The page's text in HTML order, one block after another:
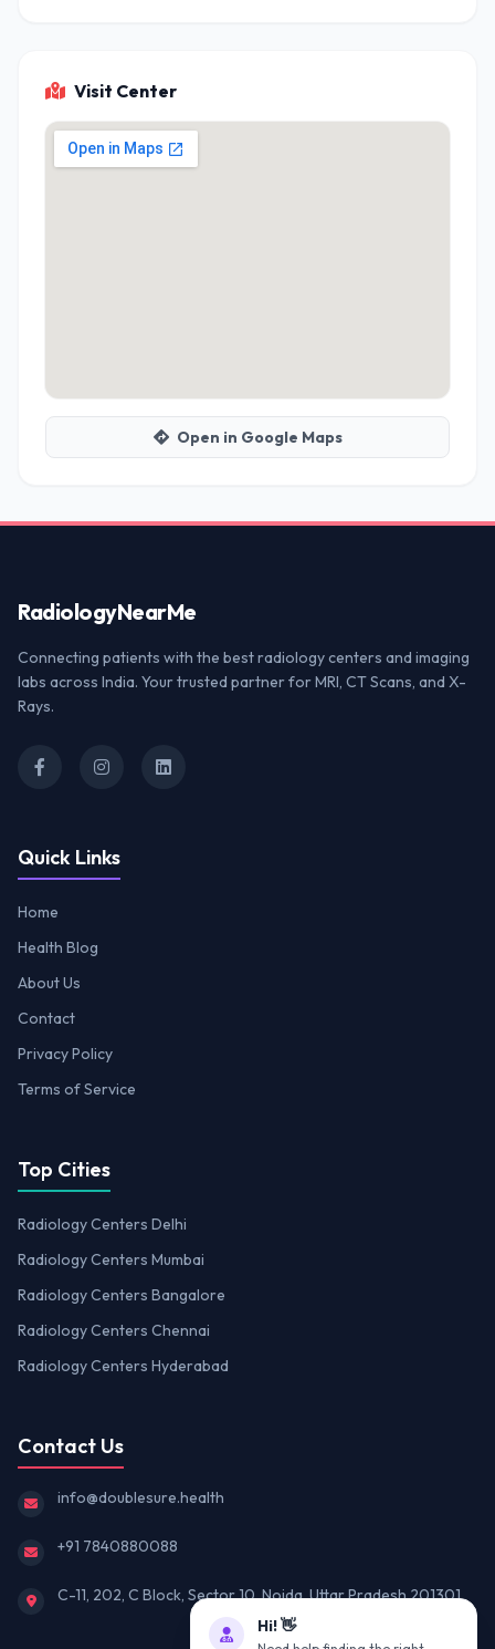
Visit Center
Open in Google Maps
RadiologyNearMe
Connecting patients with the best radiology centers and imaging
labs across India. Your trusted partner for MRI, CT Scans, and X-
Rays.
Quick Links
Home
Health Blog
About Us
Contact
Privacy Policy
Terms of Service
Top Cities
Radiology Centers Delhi
Radiology Centers Mumbai
Radiology Centers Bangalore
Radiology Centers Chennai
Radiology Centers Hyderabad
Contact Us
info@doublesure.health
+91 7840880088
C-11, 202, C Block, Sector 10, Noida, Uttar Pradesh 201301
Hi! 👋